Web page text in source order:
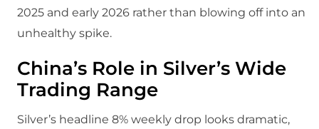
2025 and early 2026 rather than blowing off into an
unhealthy spike.​
China’s Role in Silver’s Wide
Trading Range
Silver’s headline 8% weekly drop looks dramatic,